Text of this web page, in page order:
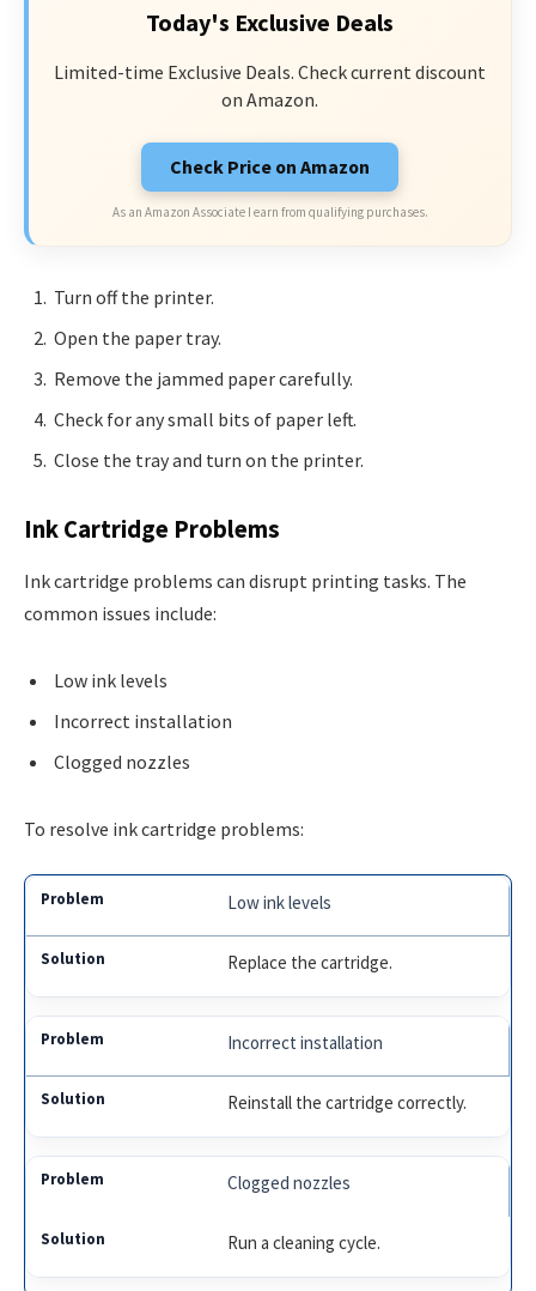
Today's Exclusive Deals
Limited-time Exclusive Deals. Check current discount
on Amazon.
Check Price on Amazon
As an Amazon Associate I earn from qualifying purchases.
Turn off the printer.
Open the paper tray.
Remove the jammed paper carefully.
Check for any small bits of paper left.
Close the tray and turn on the printer.
Ink Cartridge Problems
Ink cartridge problems can disrupt printing tasks. The
common issues include:
Low ink levels
Incorrect installation
Clogged nozzles
To resolve ink cartridge problems:
Low ink levels
Replace the cartridge.
Incorrect installation
Reinstall the cartridge correctly.
Clogged nozzles
Run a cleaning cycle.